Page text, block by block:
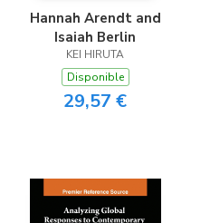
Hannah Arendt and
Isaiah Berlin
KEI HIRUTA
Disponible
29,57 €